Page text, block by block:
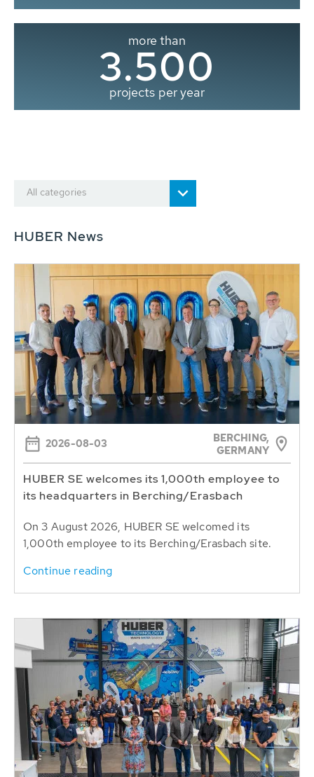
more than
3.500
projects per year
All categories
HUBER News
2026-08-03
BERCHING,
GERMANY
HUBER SE welcomes its 1,000th employee to
its headquarters in Berching/Erasbach
On 3 August 2026, HUBER SE welcomed its
1,000th employee to its Berching/Erasbach site.
Continue reading